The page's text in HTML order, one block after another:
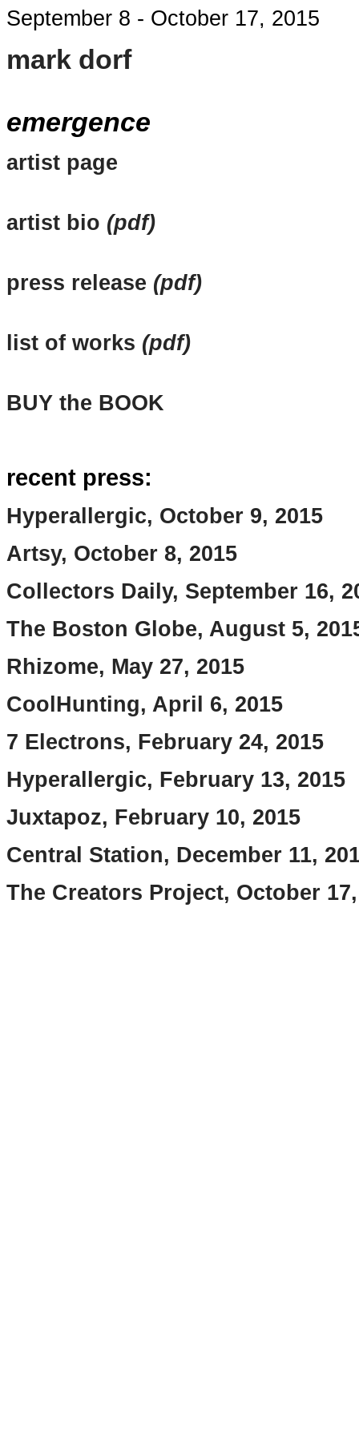
September 8 - October 17, 2015
mark dorf
emergence
artist page
artist bio (pdf)
press release (pdf)
list of works (pdf)
BUY the BOOK
recent press:
Hyperallergic, October 9, 2015
Artsy, October 8, 2015
Collectors Daily, September 16,
The Boston Globe, August 5,
Rhizome, May 27, 2015
CoolHunting, April 6, 2015
7 Electrons, February 24, 2015
Hyperallergic, February 13, 2015
Juxtapoz, February 10, 2015
Central Station, December 11,
The Creators Project, October